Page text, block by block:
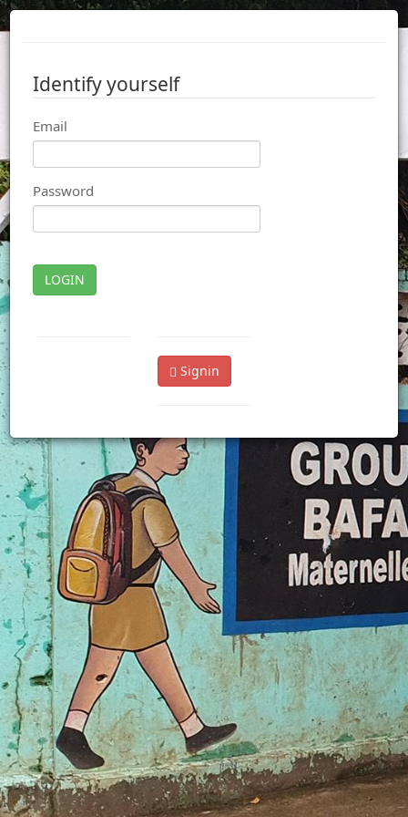
Identify yourself
Email
Password
LOGIN
Signin